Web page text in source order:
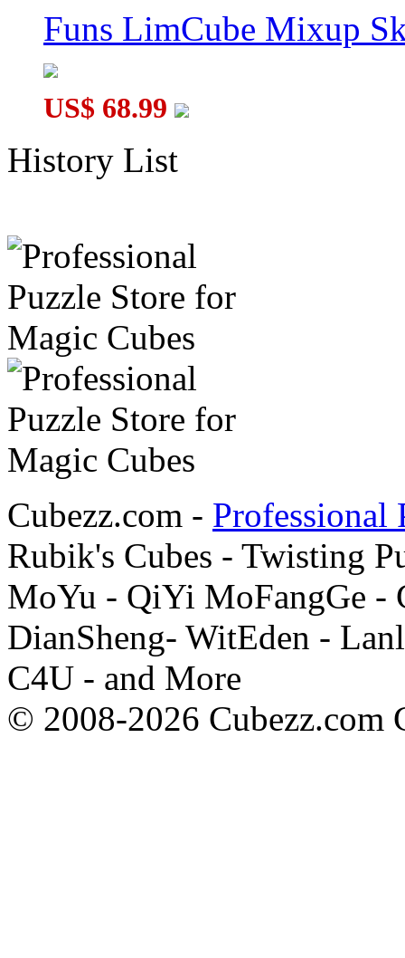
Funs LimCube Mixup
US$ 68.99
History List
Cubezz.com - Professional
Rubik's Cubes - Twisting
MoYu - QiYi MoFangGe -
DianSheng- WitEden -
C4U - and More
© 2008-2026 Cubezz.com